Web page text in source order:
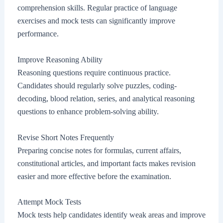
comprehension skills. Regular practice of language
exercises and mock tests can significantly improve
performance.
Improve Reasoning Ability
Reasoning questions require continuous practice.
Candidates should regularly solve puzzles, coding-
decoding, blood relation, series, and analytical reasoning
questions to enhance problem-solving ability.
Revise Short Notes Frequently
Preparing concise notes for formulas, current affairs,
constitutional articles, and important facts makes revision
easier and more effective before the examination.
Attempt Mock Tests
Mock tests help candidates identify weak areas and improve